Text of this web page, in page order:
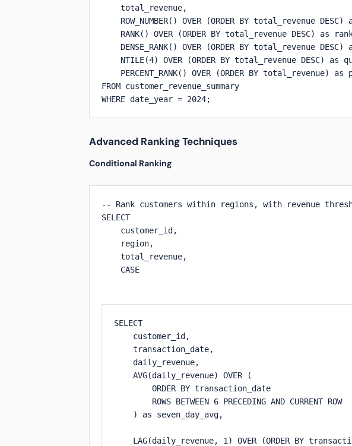
    total_revenue,
ROW_NUMBER() OVER (ORDER BY total_revenue DESC)
RANK() OVER (ORDER BY total_revenue DESC) as
DENSE_RANK() OVER (ORDER BY total_revenue DESC)
NTILE(4) OVER (ORDER BY total_revenue DESC) as
PERCENT_RANK() OVER (ORDER BY total_revenue) as
FROM customer_revenue_summary
WHERE date_year = 2024;
Advanced Ranking Techniques
Conditional Ranking
-- Rank customers within regions, with revenue
SELECT
    customer_id,
    region,
    total_revenue,
    CASE
SELECT
    customer_id,
    transaction_date,
    daily_revenue,
    AVG(daily_revenue) OVER (
        ORDER BY transaction_date
        ROWS BETWEEN 6 PRECEDING AND CURRENT ROW
    ) as seven_day_avg,
LAG(daily_revenue, 1) OVER (ORDER BY